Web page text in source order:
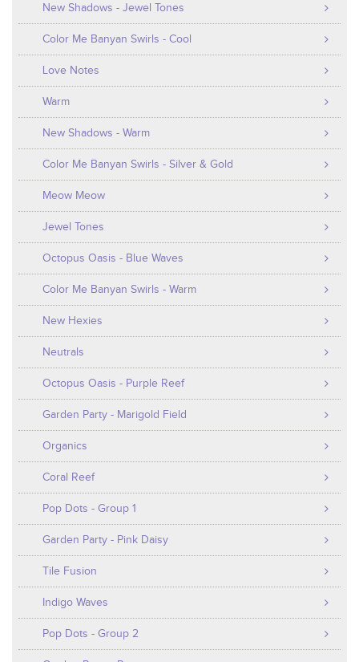
New Shadows - Jewel Tones
Color Me Banyan Swirls - Cool
Love Notes
Warm
New Shadows - Warm
Color Me Banyan Swirls - Silver & Gold
Meow Meow
Jewel Tones
Octopus Oasis - Blue Waves
Color Me Banyan Swirls - Warm
New Hexies
Neutrals
Octopus Oasis - Purple Reef
Garden Party - Marigold Field
Organics
Coral Reef
Pop Dots - Group 1
Garden Party - Pink Daisy
Tile Fusion
Indigo Waves
Pop Dots - Group 2